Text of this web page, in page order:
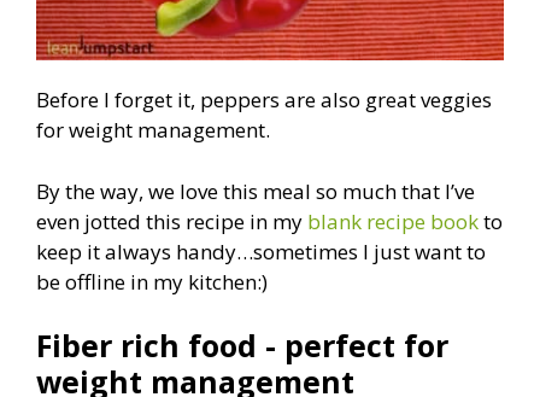
Before I forget it, peppers are also great veggies
for weight management.
By the way, we love this meal so much that I’ve
even jotted this recipe in my blank recipe bookto
keep it always handy…sometimes I just want to
be offline in my kitchen:)
Fiber rich food - perfect for
weight management